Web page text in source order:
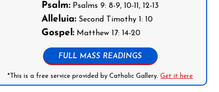
Psalm: Psalms 9: 8-9, 10-11, 12-13
Alleluia: Second Timothy 1: 10
Gospel: Matthew 17: 14-20
FULL MASS READINGS
*This is a free service provided by Catholic Gallery.Get it here